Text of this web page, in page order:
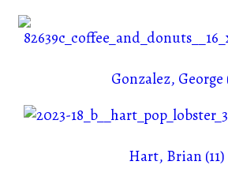
Gonzalez, George
Hart, Brian (11)